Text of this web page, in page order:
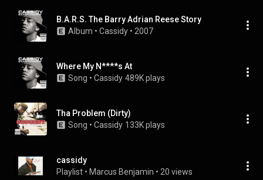
B.A.R.S. The Barry Adrian Reese Story
Album • Cassidy • 2007
Where My N****s At
Song • Cassidy 489K plays
Tha Problem (Dirty)
Song • Cassidy 133K plays
cassidy
Playlist • Marcus Benjamin • 20 views